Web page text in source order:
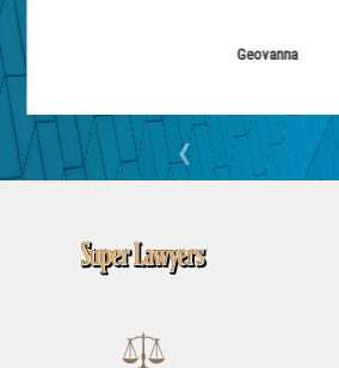
questions or doubts and was an amazing person
Negin, if you are in search of an attorney hire her you
‹